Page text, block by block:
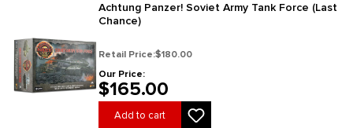
Achtung Panzer! Soviet Army Tank Force (Last
Chance)
Retail Price:$180.00
Our Price:
$165.00
Add to cart